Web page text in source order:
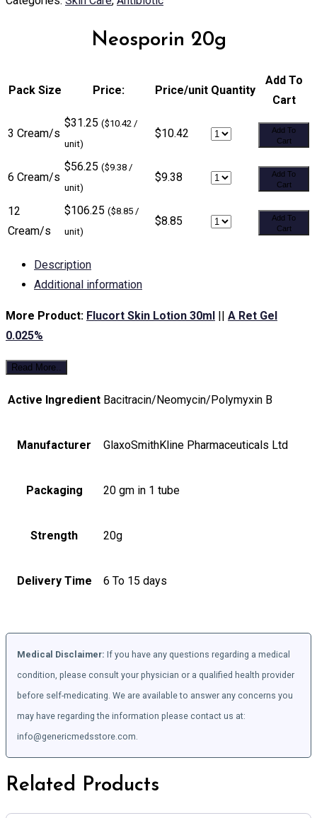
Neosporin 20g
Pack Size Price: Price/unit Quantity
Add To
Cart
3 Cream/s
$31.25 ($10.42 /
unit)
$10.42
Add To
Cart
6 Cream/s
$56.25 ($9.38 /
unit)
$9.38
Add To
Cart
12
Cream/s
$106.25 ($8.85 /
unit)
$8.85
Add To
Cart
Description
Additional information
More Product: Flucort Skin Lotion 30ml || A Ret Gel
0.025%
Read More..
Active Ingredient Bacitracin/Neomycin/Polymyxin B
Manufacturer GlaxoSmithKline Pharmaceuticals Ltd
Packaging 20 gm in 1 tube
Strength 20g
Delivery Time 6 To 15 days
Medical Disclaimer: If you have any questions regarding a medical
condition, please consult your physician or a qualified health provider
before self-medicating. We are available to answer any concerns you
may have regarding the information please contact us at:
info@genericmedsstore.com.
Related Products